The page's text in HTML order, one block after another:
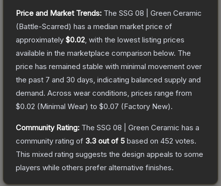
Price and Market Trends: The SSG 08 | Green Ceramic
(Battle-Scarred) has a median market price of
approximately $0.02 , with the lowest listing prices
available in the marketplace comparison below. The
price has remained stable with minimal movement over
the past 7 and 30 days, indicating balanced supply and
demand. Across wear conditions, prices range from
$0.02 (Minimal Wear) to $0.07 (Factory New).
Community Rating: The SSG 08 | Green Ceramic has a
community rating of 3.3 out of 5 based on 452 votes.
This mixed rating suggests the design appeals to some
players while others prefer alternative finishes.